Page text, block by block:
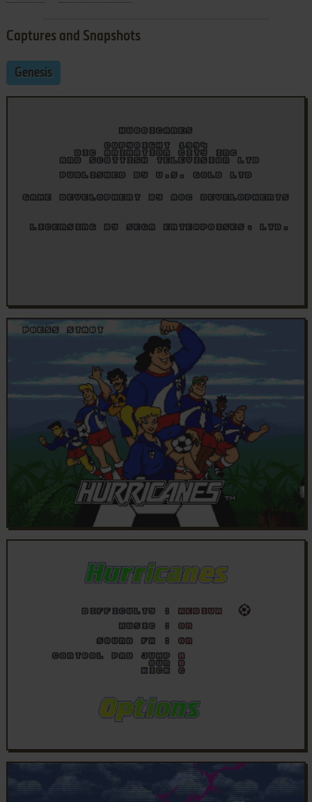
Captures and Snapshots
Genesis